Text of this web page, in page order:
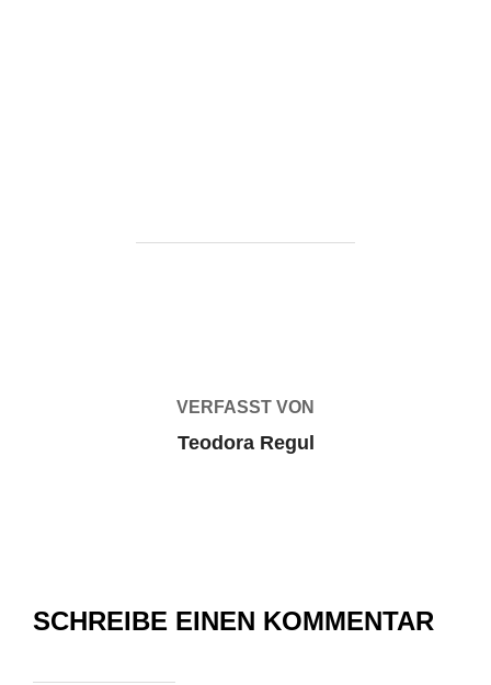
VERFASST VON
Teodora Regul
SCHREIBE EINEN KOMMENTAR